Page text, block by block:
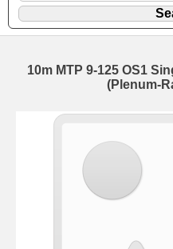
10m MTP 9-125 OS1
(Plenum-